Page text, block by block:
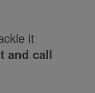
it
and call